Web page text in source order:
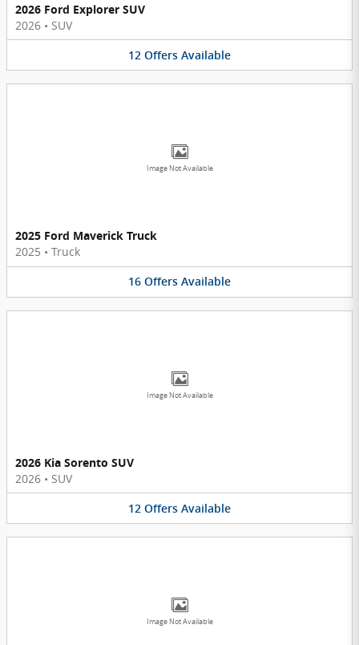
2026 Ford Explorer SUV
2026 • SUV
12 Offers Available
Image Not Available
2025 Ford Maverick Truck
2025 • Truck
16 Offers Available
Image Not Available
2026 Kia Sorento SUV
2026 • SUV
12 Offers Available
Image Not Available